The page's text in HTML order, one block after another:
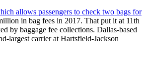
allows passengers to check two bags for
in bag fees in 2017. That put it at 11th
by baggage fee collections. Dallas-based
largest carrier at Hartsfield-Jackson